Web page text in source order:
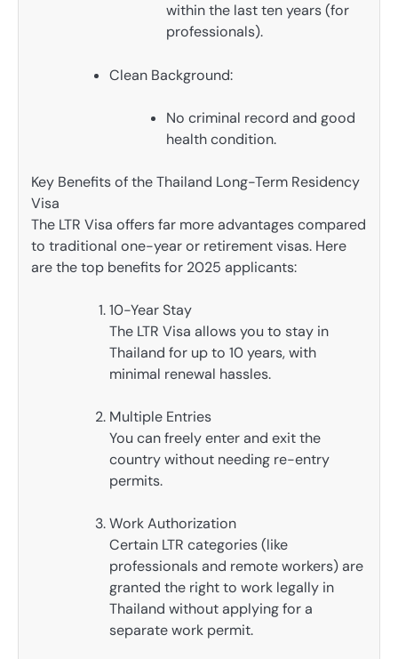
within the last ten years (for
professionals).
Clean Background:
No criminal record and good
health condition.
Key Benefits of the Thailand Long-Term Residency
Visa
The LTR Visa offers far more advantages compared
to traditional one-year or retirement visas. Here
are the top benefits for 2025 applicants:
10-Year Stay
The LTR Visa allows you to stay in
Thailand for up to 10 years, with
minimal renewal hassles.
Multiple Entries
You can freely enter and exit the
country without needing re-entry
permits.
Work Authorization
Certain LTR categories (like
professionals and remote workers) are
granted the right to work legally in
Thailand without applying for a
separate work permit.